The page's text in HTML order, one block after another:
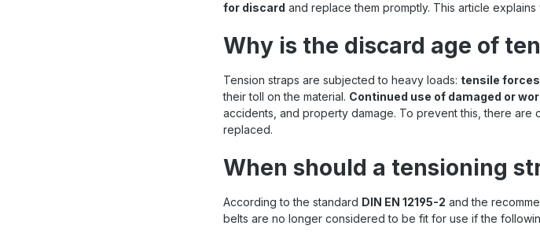
for discard and replace them promptly. This article
Why is the discard age of
Tension straps are subjected to heavy loads: tensile
their toll on the material. Continued use of damaged or
accidents, and property damage. To prevent this, there are
replaced.
When should a tensioning
According to the standard DIN EN 12195-2 and the
belts are no longer considered to be fit for use if the